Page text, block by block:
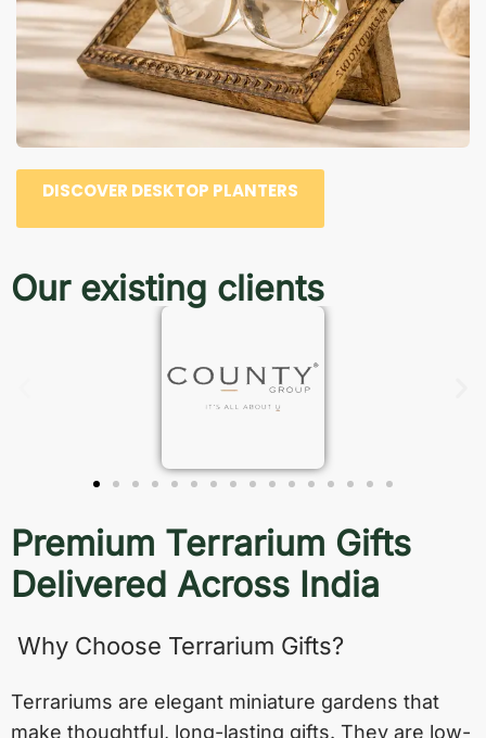
DISCOVER DESKTOP PLANTERS
Our existing clients
Premium Terrarium Gifts
Delivered Across India
Why Choose Terrarium Gifts?
Terrariums are elegant miniature gardens that
make thoughtful, long-lasting gifts. They are low-